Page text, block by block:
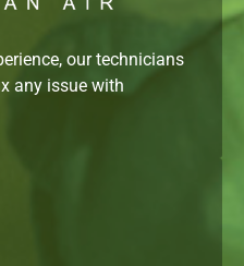
our technicians
any issue with